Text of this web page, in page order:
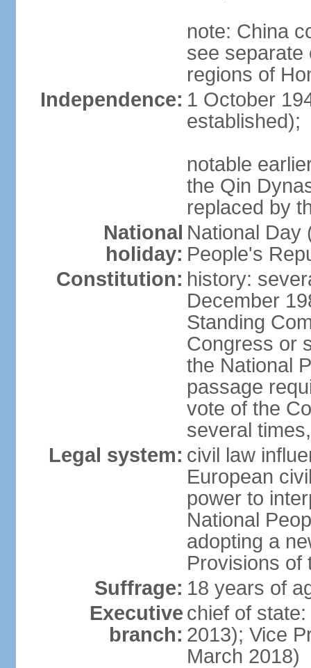
note: China
see separate
regions of
Independence: 1 October
established);
notable
the Qin
replaced by
National
holiday:
National Day
People's
Constitution: history:
December
Standing
Congress or
the National
passage
vote of the
several
Legal system: civil law
European
power to
National
adopting a
Provisions of
Suffrage: 18 years of
Executive
branch:
chief of
2013); Vice
March 2018)